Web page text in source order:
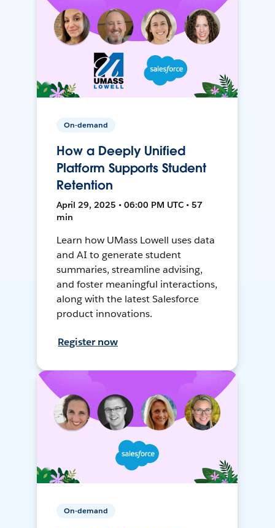
On-demand
How a Deeply Unified
Platform Supports Student
Retention
April 29, 2025 • 06:00 PM UTC • 57
min
Learn how UMass Lowell uses data
and AI to generate student
summaries, streamline advising,
and foster meaningful interactions,
along with the latest Salesforce
product innovations.
Register now
On-demand